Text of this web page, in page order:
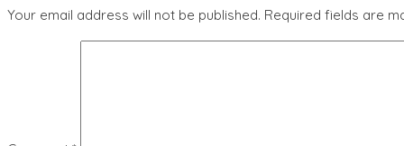
Your email address will not be published. Required fields are